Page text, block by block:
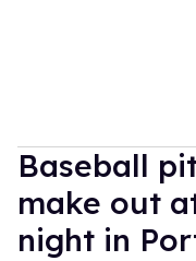
Baseball
make out
night in